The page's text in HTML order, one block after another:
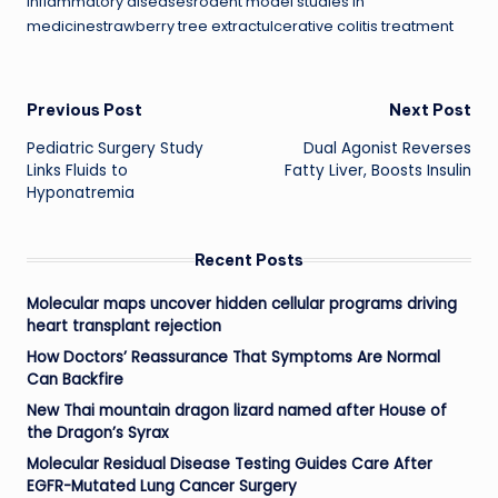
medicinestrawberry tree extractulcerative colitis treatment
Post
navigation
Previous Post
Pediatric Surgery Study
Links Fluids to
Hyponatremia
Next Post
Dual Agonist Reverses
Fatty Liver, Boosts Insulin
Recent Posts
Molecular maps uncover hidden cellular programs driving
heart transplant rejection
How Doctors’ Reassurance That Symptoms Are Normal
Can Backfire
New Thai mountain dragon lizard named after House of
the Dragon’s Syrax
Molecular Residual Disease Testing Guides Care After
EGFR-Mutated Lung Cancer Surgery